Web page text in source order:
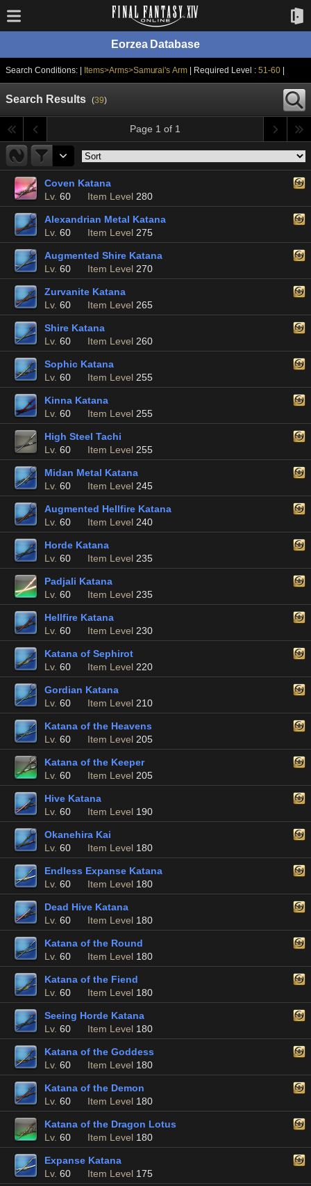
Eorzea Database
Search Conditions: | Items>Arms>Samurai's Arm | Required Level :51-60|
Search Results (39)
Page 1 of 1
Coven Katana
Lv. 60 Item Level 280
Alexandrian Metal Katana
Lv. 60 Item Level 275
Augmented Shire Katana
Lv. 60 Item Level 270
Zurvanite Katana
Lv. 60 Item Level 265
Shire Katana
Lv. 60 Item Level 260
Sophic Katana
Lv. 60 Item Level 255
Kinna Katana
Lv. 60 Item Level 255
High Steel Tachi
Lv. 60 Item Level 255
Midan Metal Katana
Lv. 60 Item Level 245
Augmented Hellfire Katana
Lv. 60 Item Level 240
Horde Katana
Lv. 60 Item Level 235
Padjali Katana
Lv. 60 Item Level 235
Hellfire Katana
Lv. 60 Item Level 230
Katana of Sephirot
Lv. 60 Item Level 220
Gordian Katana
Lv. 60 Item Level 210
Katana of the Heavens
Lv. 60 Item Level 205
Katana of the Keeper
Lv. 60 Item Level 205
Hive Katana
Lv. 60 Item Level 190
Okanehira Kai
Lv. 60 Item Level 180
Endless Expanse Katana
Lv. 60 Item Level 180
Dead Hive Katana
Lv. 60 Item Level 180
Katana of the Round
Lv. 60 Item Level 180
Katana of the Fiend
Lv. 60 Item Level 180
Seeing Horde Katana
Lv. 60 Item Level 180
Katana of the Goddess
Lv. 60 Item Level 180
Katana of the Demon
Lv. 60 Item Level 180
Katana of the Dragon Lotus
Lv. 60 Item Level 180
Expanse Katana
Lv. 60 Item Level 175